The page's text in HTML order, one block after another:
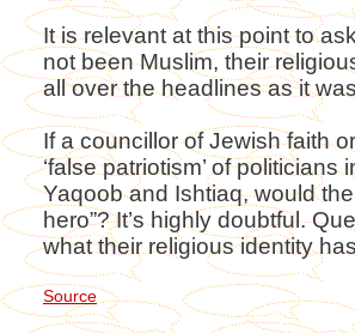
It is relevant at this point to
not been Muslim, their
all over the headlines as it
If a councillor of Jewish faith
‘false patriotism’ of
Yaqoob and Ishtiaq, would
hero”? It’s highly doubtful.
what their religious identity
Source